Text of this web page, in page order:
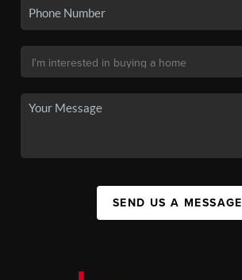
SEND US A MESSAGE